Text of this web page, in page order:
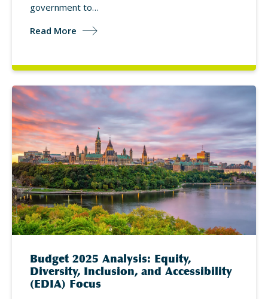
government to…
Read More
Budget 2025 Analysis: Equity,
Diversity, Inclusion, and Accessibility
(EDIA) Focus